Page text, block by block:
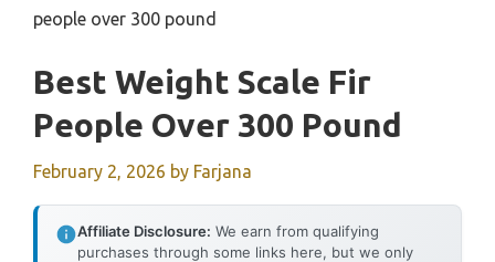
people over 300 pound
Best Weight Scale Fir
People Over 300 Pound
February 2, 2026 by Farjana
Affiliate Disclosure: We earn from qualifying
purchases through some links here, but we only